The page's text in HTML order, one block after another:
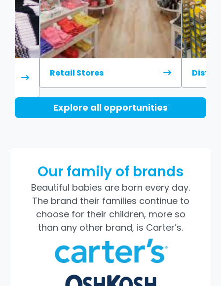
Retail Stores
Explore all opportunities
Our family of brands
Beautiful babies are born every day.
The brand their families continue to
choose for their children, more so
than any other brand, is Carter’s.